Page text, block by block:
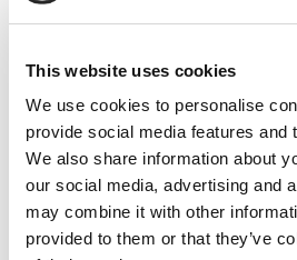
This website uses cookies
We use cookies to personalise
provide social media features and
We also share information about
our social media, advertising and
may combine it with other
provided to them or that they’ve
Not Classified
One-Man-Show